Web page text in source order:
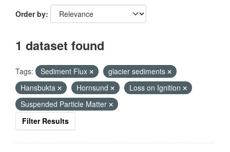
Order by
1 dataset found
Tags: Sediment Flux
glacier sediments
Hansbukta
Hornsund
Loss on Ignition
Suspended Particle Matter
Filter Results